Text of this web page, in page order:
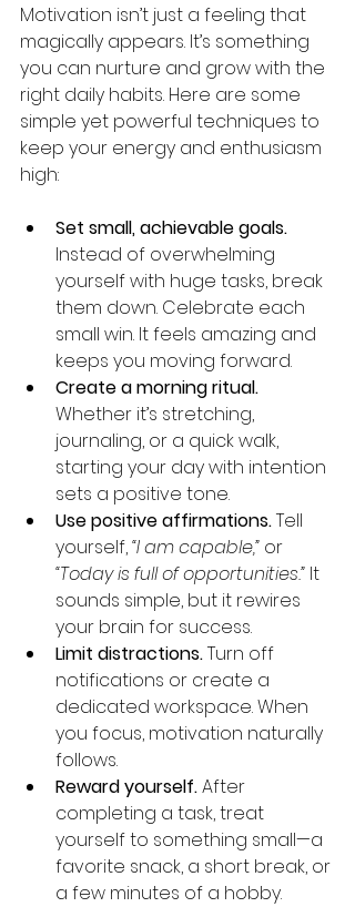
Motivation isn’t just a feeling that
magically appears. It’s something
you can nurture and grow with the
right daily habits. Here are some
simple yet powerful techniques to
keep your energy and enthusiasm
high:
Set small, achievable goals.
Instead of overwhelming
yourself with huge tasks, break
them down. Celebrate each
small win. It feels amazing and
keeps you moving forward.
Create a morning ritual.
Whether it’s stretching,
journaling, or a quick walk,
starting your day with intention
sets a positive tone.
Use positive affirmations. Tell
yourself, “I am capable,” or
“Today is full of opportunities.” It
sounds simple, but it rewires
your brain for success.
Limit distractions. Turn off
notifications or create a
dedicated workspace. When
you focus, motivation naturally
follows.
Reward yourself. After
completing a task, treat
yourself to something small—a
favorite snack, a short break, or
a few minutes of a hobby.